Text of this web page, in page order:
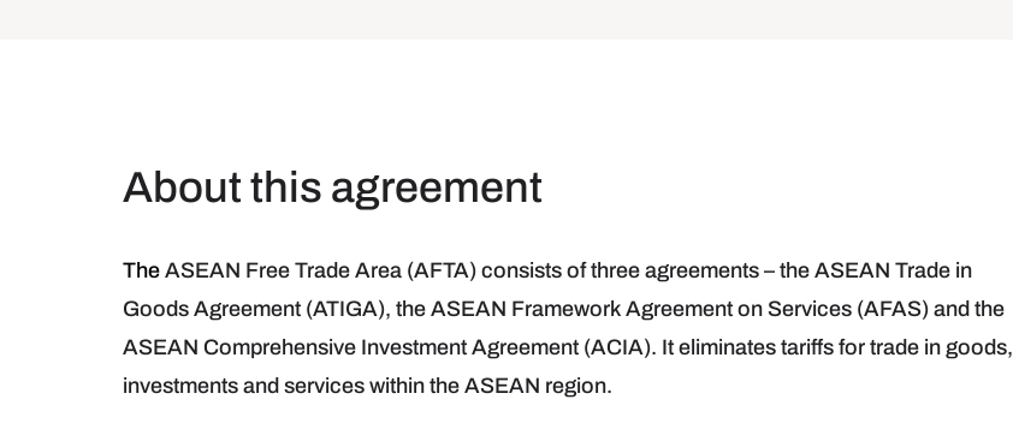
About this agreement
The ASEAN Free Trade Area (AFTA) consists of three agreements – the ASEAN Trade in
Goods Agreement (ATIGA), the ASEAN Framework Agreement on Services (AFAS) and the
ASEAN Comprehensive Investment Agreement (ACIA). It eliminates tariffs for trade in goods,
investments and services within the ASEAN region.